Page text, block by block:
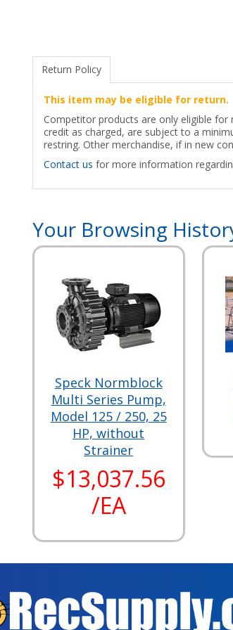
Return Policy
This item may be eligible for return.
Competitor products are only eligible
credit as charged, are subject to a
restring. Other merchandise, if in new
Contact us for more information
Your Browsing
Speck Normblock
Multi Series Pump,
Model 125 / 250, 25
HP, without
Strainer
$13,037.56
/EA